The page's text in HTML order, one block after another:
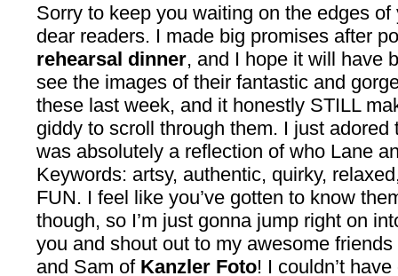
Sorry to keep you waiting on the edges
dear readers. I made big promises after
rehearsal dinner, and I hope it will have
see the images of their fantastic and
these last week, and it honestly STILL
giddy to scroll through them. I just
was absolutely a reflection of who Lane
Keywords: artsy, authentic, quirky,
FUN. I feel like you’ve gotten to know
though, so I’m just gonna jump right on
you and shout out to my awesome
and Sam of Kanzler Foto! I couldn’t